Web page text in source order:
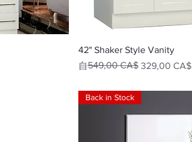
快速瀏覽
42" Shaker Style Vanity
自
一般價格
549,00 CA$ 329,00 CA$
促銷價格
Back in Stock